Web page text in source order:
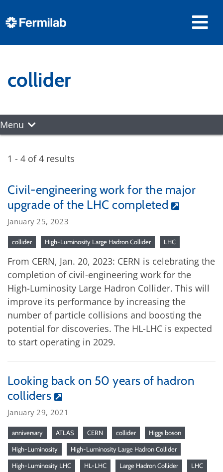
collider
Menu
1 - 4 of 4 results
Civil-engineering work for the major
upgrade of the LHC completed
January 25, 2023
collider High-Luminosity Large Hadron Collider LHC
From CERN, Jan. 20, 2023: CERN is celebrating the
completion of civil-engineering work for the
High-Luminosity Large Hadron Collider. This will
improve its performance by increasing the
number of particle collisions and boosting the
potential for discoveries. The HL-LHC is expected
to start operating in 2029.
Looking back on 50 years of hadron
colliders
January 29, 2021
anniversary ATLAS CERN collider Higgs boson
High-Luminosity High-Luminosity Large Hadron Collider
High-Luminosity LHC HL-LHC Large Hadron Collider LHC